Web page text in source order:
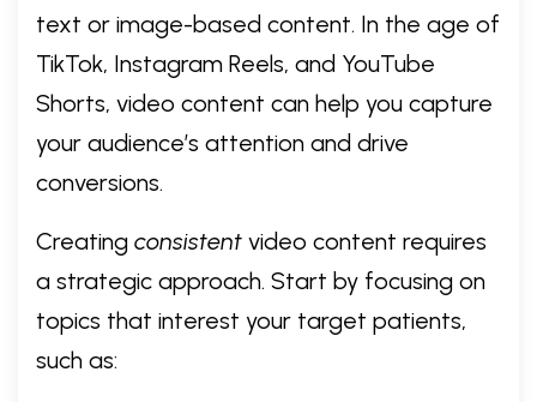
text or image-based content. In the age of
TikTok, Instagram Reels, and YouTube
Shorts, video content can help you capture
your audience’s attention and drive
conversions.
Creating consistent video content requires
a strategic approach. Start by focusing on
topics that interest your target patients,
such as: